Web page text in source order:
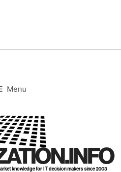
Menu
knowledge for IT decision makers since 2003